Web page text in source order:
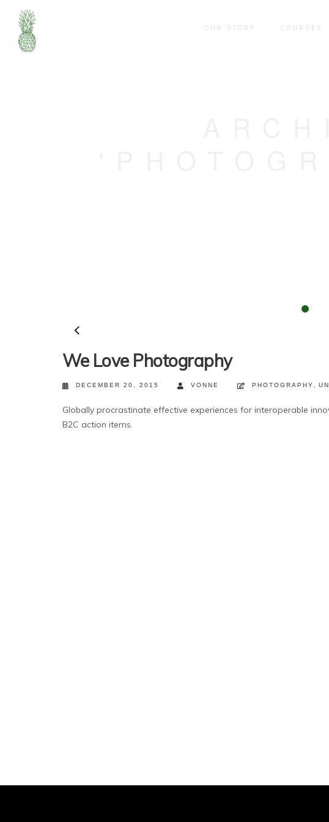
OUR STORY COURSES
We Love Photography
DECEMBER 20, 2015 VONNE PHOTOGRAPHY
Globally procrastinate effective experiences for interoperable
B2C action items.